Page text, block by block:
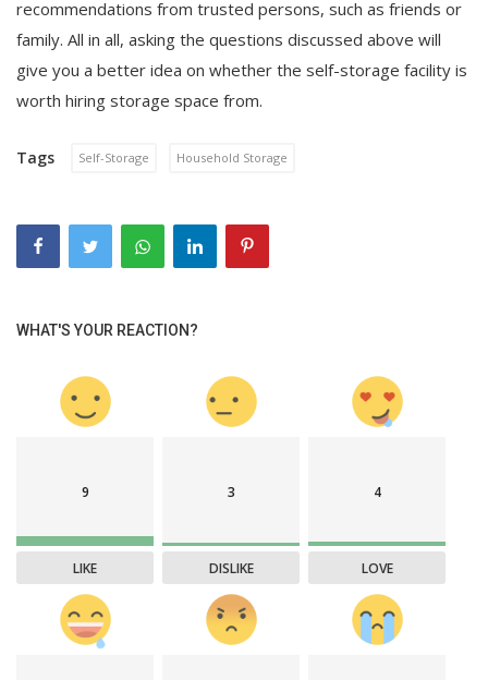
recommendations from trusted persons, such as friends or
family. All in all, asking the questions discussed above will
give you a better idea on whether the self-storage facility is
worth hiring storage space from.
Tags Self-Storage Household Storage
WHAT'S YOUR REACTION?
9
LIKE
3
DISLIKE
4
LOVE